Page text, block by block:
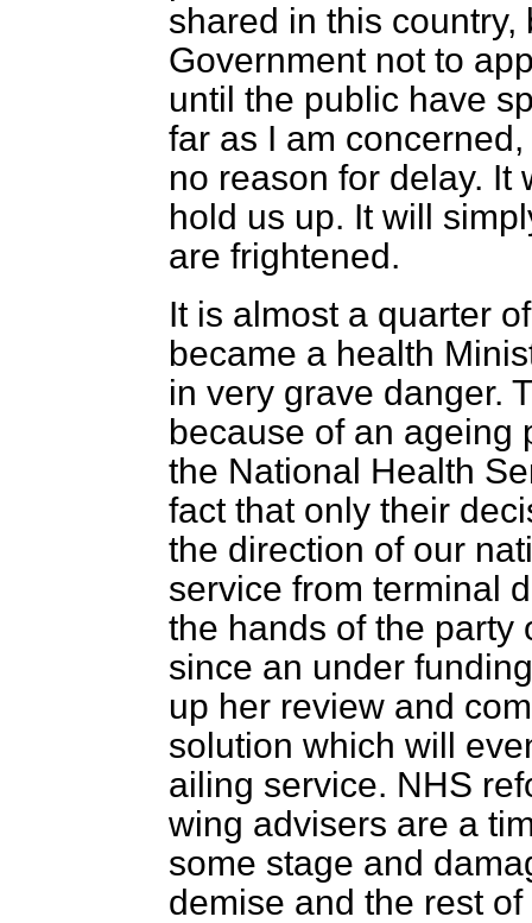
shared in this
Government not to
until the public have
far as I am
no reason for delay. It
hold us up. It will
are frightened.
It is almost a quarter
became a health
in very grave danger.
because of an ageing
the National Health
fact that only their
the direction of our
service from terminal
the hands of the party
since an under
up her review and
solution which will
ailing service. NHS
wing advisers are a
some stage and
demise and the rest